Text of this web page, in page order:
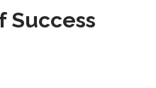
Success